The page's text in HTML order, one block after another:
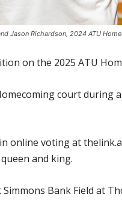
Jason Richardson, 2024 ATU
on the 2025 ATU
court during
online voting at
and king.
Bank Field at